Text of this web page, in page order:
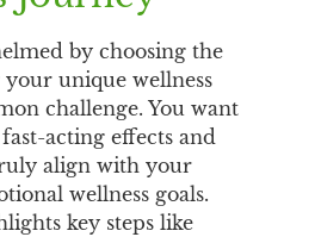
by choosing the
unique wellness
challenge. You want
acting effects and
align with your
wellness goals.
key steps like